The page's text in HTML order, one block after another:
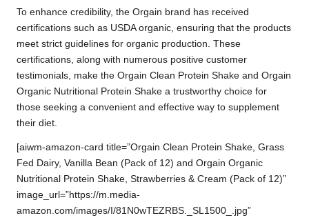
To enhance credibility, the Orgain brand has received
certifications such as USDA organic, ensuring that the products
meet strict guidelines for organic production. These
certifications, along with numerous positive customer
testimonials, make the Orgain Clean Protein Shake and Orgain
Organic Nutritional Protein Shake a trustworthy choice for
those seeking a convenient and effective way to supplement
their diet.
[aiwm-amazon-card title=”Orgain Clean Protein Shake, Grass
Fed Dairy, Vanilla Bean (Pack of 12) and Orgain Organic
Nutritional Protein Shake, Strawberries & Cream (Pack of 12)”
image_url=”https://m.media-
amazon.com/images/I/81N0wTEZRBS._SL1500_.jpg”